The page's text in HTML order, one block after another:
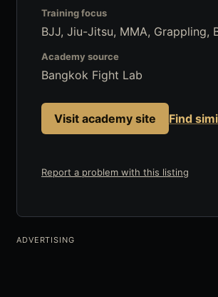
Training focus
BJJ, Jiu-Jitsu, MMA, Grappling,
Academy source
Bangkok Fight Lab
Visit academy site Find
Report a problem with this listing
ADVERTISING